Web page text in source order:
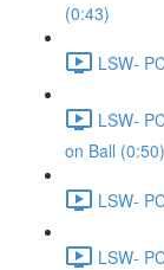
(0:43)
LSW-
LSW-
on Ball (0:50)
LSW-
LSW-